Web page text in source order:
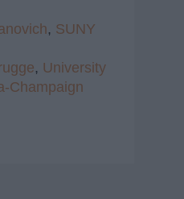
, SUNY
, University
Champaign